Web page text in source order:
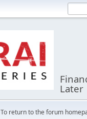
Later
To return to the forum